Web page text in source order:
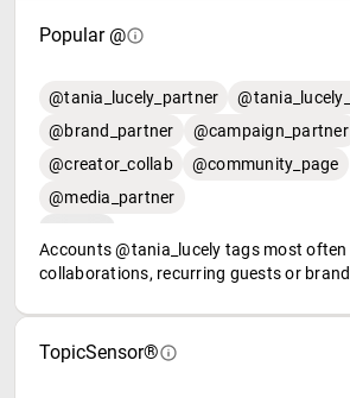
Popular @
@tania_lucely_partner
@brand_partner
@campaign_partner
@creator_collab
@community_page
@media_partner
Accounts @tania_lucely tags most
collaborations, recurring guests or
TopicSensor®